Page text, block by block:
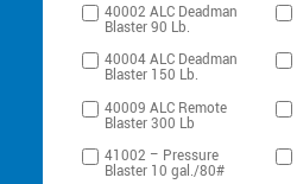
40002 ALC Deadman
Blaster 90 Lb.
40004 ALC Deadman
Blaster 150 Lb.
40009 ALC Remote
Blaster 300 Lb
41002 – Pressure
Blaster 10 gal./80#